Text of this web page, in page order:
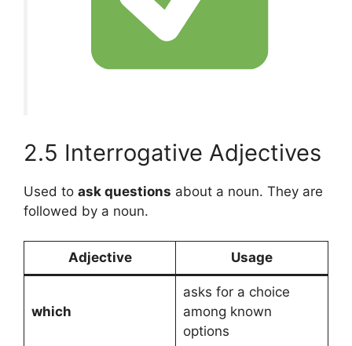
2.5 Interrogative Adjectives
Used to ask questions about a noun. They are
followed by a noun.
Adjective Usage
which
asks for a choice
among known
options